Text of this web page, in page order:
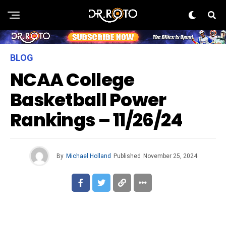
BLOG
NCAA College
Basketball Power
Rankings – 11/26/24
By Michael Holland Published November 25, 2024